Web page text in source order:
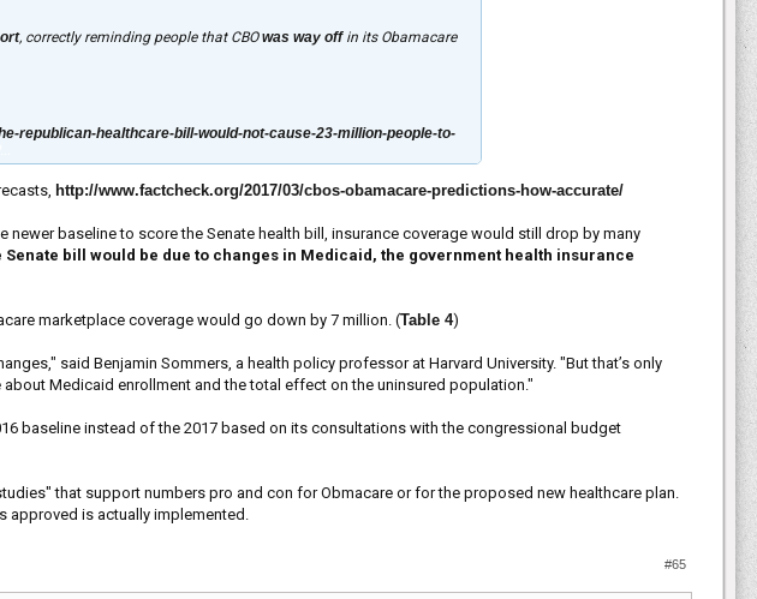
, correctly reminding people that CBOwas way offin its Obamacare
republican-healthcare-bill-would-not-cause-23-million-people-to-
http://www.factcheck.org/2017/03/cbos-obamacare-predictions-how-accurate/
baseline to score the Senate health bill, insurance coverage would still drop by many
bill would be due to changes in Medicaid, the government health insurance
marketplace coverage would go down by 7 million. (Table 4)
said Benjamin Sommers, a health policy professor at Harvard University. "But that’s only
Medicaid enrollment and the total effect on the uninsured population."
baseline instead of the 2017 based on its consultations with the congressional budget
that support numbers pro and con for Obmacare or for the proposed new healthcare plan.
approved is actually implemented.
#65